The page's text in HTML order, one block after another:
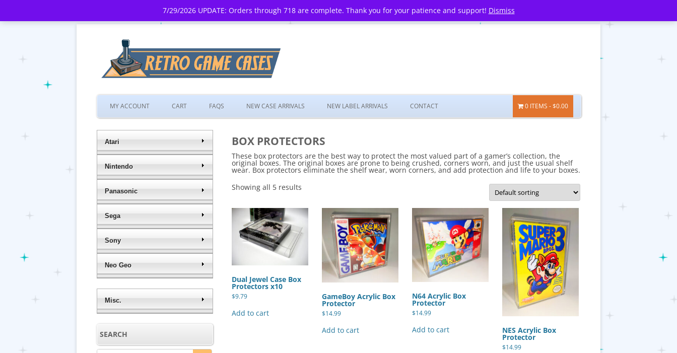
7/29/2026 UPDATE: Orders through 718 are complete. Thank you for your patience and support! Dismiss
Skip
to
MY ACCOUNT CART FAQS NEW CASE ARRIVALS NEW LABEL ARRIVALS CONTACT 0 ITEMS $0.00
BOX PROTECTORS
These box protectors are the best way to protect the most valued part of a gamer’s collection, the
original boxes. The original boxes are prone to being crushed, corners worn, and just the usual shelf
wear. Box protectors eliminate the shelf wear, worn corners, and add protection and life to your boxes.
Showing all 5 results
Dual Jewel Case Box
Protectors x10
$9.79
Add to cart
GameBoy Acrylic Box
Protector
$14.99
Add to cart
N64 Acrylic Box
Protector
$14.99
Add to cart NES Acrylic Box
Protector
$14.99
Atari
Nintendo
Panasonic
Sega
Sony
Neo Geo
Misc.
SEARCH